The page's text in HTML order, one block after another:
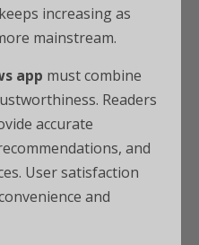
keeps increasing as
mainstream.
app must combine
Readers
accurate
and
User satisfaction
and